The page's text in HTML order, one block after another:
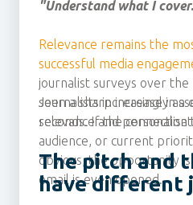
"Understand what I
Relevance remains the
successful media
journalist surveys over
seen a sharp increase in
relevance and
Journalists increasingly
seconds. If the
audience, or current
obvious, the opportunity
email is even opened.
The pitch and
have different